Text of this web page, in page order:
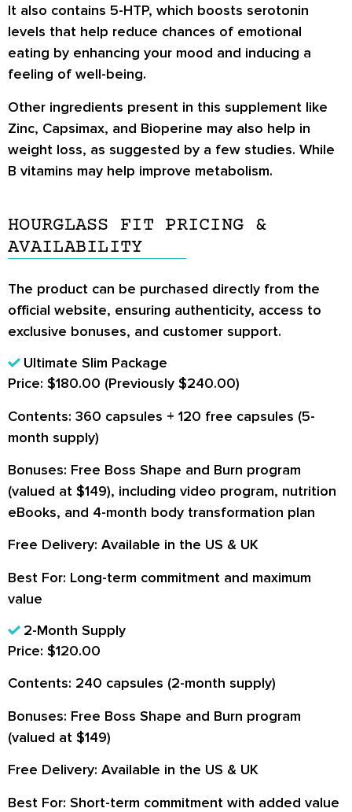
It also contains 5-HTP, which boosts serotonin
levels that help reduce chances of emotional
eating by enhancing your mood and inducing a
feeling of well-being.
Other ingredients present in this supplement like
Zinc, Capsimax, and Bioperine may also help in
weight loss, as suggested by a few studies. While
B vitamins may help improve metabolism.
HOURGLASS FIT PRICING &
AVAILABILITY
The product can be purchased directly from the
official website, ensuring authenticity, access to
exclusive bonuses, and customer support.
Ultimate Slim Package
Price: $180.00 (Previously $240.00)
Contents: 360 capsules + 120 free capsules (5-
month supply)
Bonuses: Free Boss Shape and Burn program
(valued at $149), including video program, nutrition
eBooks, and 4-month body transformation plan
Free Delivery: Available in the US & UK
Best For: Long-term commitment and maximum
value
2-Month Supply
Price: $120.00
Contents: 240 capsules (2-month supply)
Bonuses: Free Boss Shape and Burn program
(valued at $149)
Free Delivery: Available in the US & UK
Best For: Short-term commitment with added value